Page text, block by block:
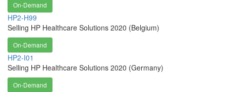
On-Demand
HP2-H99
Selling HP Healthcare Solutions 2020 (Belgium)
On-Demand
HP2-I01
Selling HP Healthcare Solutions 2020 (Germany)
On-Demand